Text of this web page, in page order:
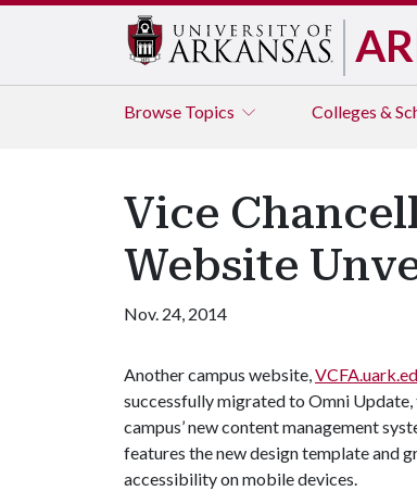
Browse Topics Colleges &
Vice
Website
Nov. 24, 2014
Another campus website,
successfully migrated to Omni Update,
campus’ new content management
features the new design template and
accessibility on mobile devices.